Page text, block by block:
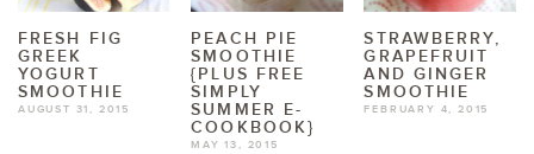
FRESH FIG
GREEK
YOGURT
SMOOTHIE
AUGUST 31, 2015
PEACH PIE
SMOOTHIE
{PLUS FREE
SIMPLY
SUMMER E-
COOKBOOK}
MAY 13, 2015
STRAWBERRY,
GRAPEFRUIT
AND GINGER
SMOOTHIE
FEBRUARY 4, 2015